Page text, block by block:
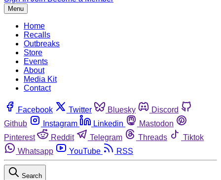
Menu
Home
Recalls
Outbreaks
Store
Events
About
Media Kit
Contact
Facebook Twitter Bluesky
Discord
Github
Instagram Linkedin
Mastodon
Pinterest
Reddit Telegram Threads
Tiktok
Whatsapp
YouTube RSS
Search